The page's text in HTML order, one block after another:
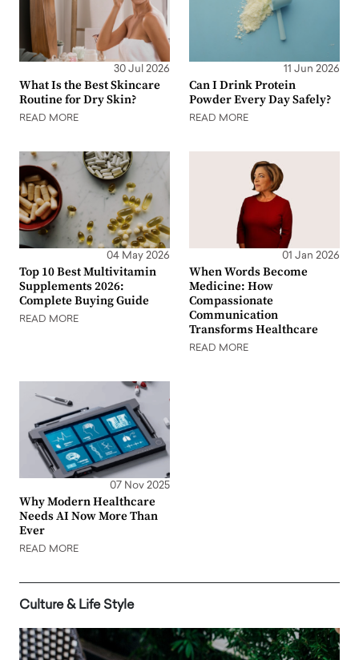
30 Jul 2026
What Is the Best Skincare
Routine for Dry Skin?
READ MORE
11 Jun 2026
Can I Drink Protein
Powder Every Day Safely?
READ MORE
04 May 2026
Top 10 Best Multivitamin
Supplements 2026:
Complete Buying Guide
READ MORE
01 Jan 2026
When Words Become
Medicine: How
Compassionate
Communication
Transforms Healthcare
READ MORE
07 Nov 2025
Why Modern Healthcare
Needs AI Now More Than
Ever
READ MORE
Culture & Life Style